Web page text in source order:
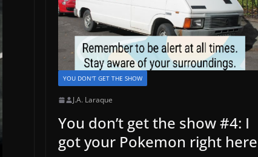
YOU DON'T GET THE SHOW
J.A. Laraque
You don’t get the show #4: I
got your Pokemon right here